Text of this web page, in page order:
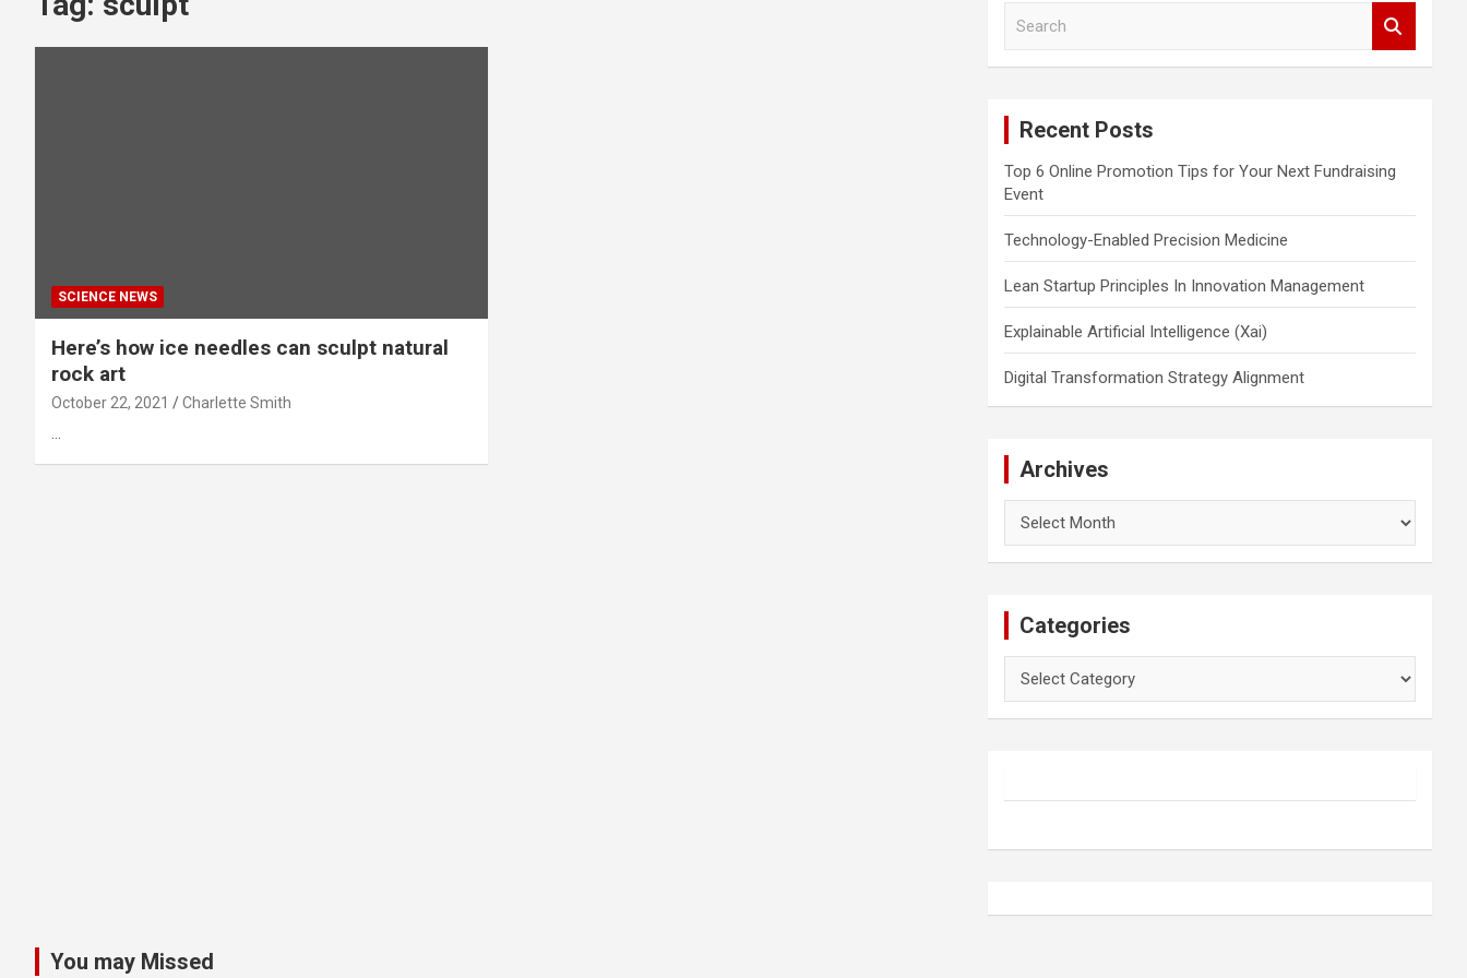
SCIENCE NEWS
Here’s how ice needles can sculpt natural
rock art
October 22, 2021 Charlette Smith
…
Recent Posts
Top 6 Online Promotion Tips for Your Next Fundraising
Event
Technology-Enabled Precision Medicine
Lean Startup Principles In Innovation Management
Explainable Artificial Intelligence (Xai)
Digital Transformation Strategy Alignment
Archives
Categories
You may Missed